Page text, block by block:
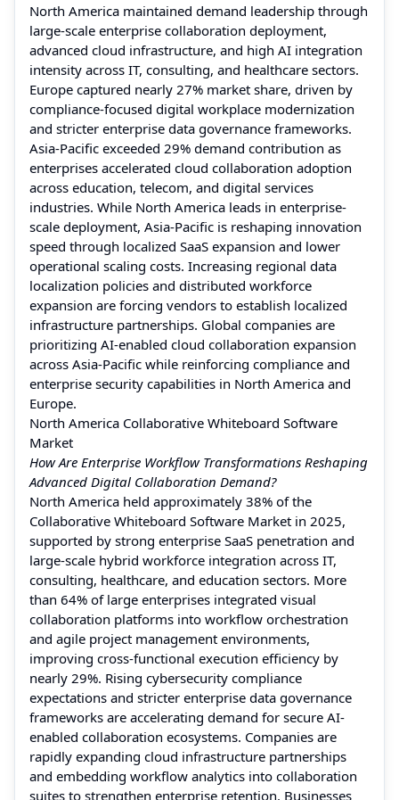
North America maintained demand leadership through
large-scale enterprise collaboration deployment,
advanced cloud infrastructure, and high AI integration
intensity across IT, consulting, and healthcare sectors.
Europe captured nearly 27% market share, driven by
compliance-focused digital workplace modernization
and stricter enterprise data governance frameworks.
Asia-Pacific exceeded 29% demand contribution as
enterprises accelerated cloud collaboration adoption
across education, telecom, and digital services
industries. While North America leads in enterprise-
scale deployment, Asia-Pacific is reshaping innovation
speed through localized SaaS expansion and lower
operational scaling costs. Increasing regional data
localization policies and distributed workforce
expansion are forcing vendors to establish localized
infrastructure partnerships. Global companies are
prioritizing AI-enabled cloud collaboration expansion
across Asia-Pacific while reinforcing compliance and
enterprise security capabilities in North America and
Europe.
North America Collaborative Whiteboard Software
Market
How Are Enterprise Workflow Transformations Reshaping
Advanced Digital Collaboration Demand?
North America held approximately 38% of the
Collaborative Whiteboard Software Market in 2025,
supported by strong enterprise SaaS penetration and
large-scale hybrid workforce integration across IT,
consulting, healthcare, and education sectors. More
than 64% of large enterprises integrated visual
collaboration platforms into workflow orchestration
and agile project management environments,
improving cross-functional execution efficiency by
nearly 29%. Rising cybersecurity compliance
expectations and stricter enterprise data governance
frameworks are accelerating demand for secure AI-
enabled collaboration ecosystems. Companies are
rapidly expanding cloud infrastructure partnerships
and embedding workflow analytics into collaboration
suites to strengthen enterprise retention. Businesses